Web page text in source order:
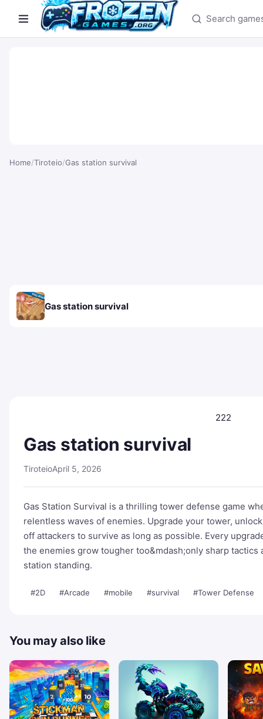
Search games
Home/Tiroteio/Gas station survival
Gas station survival
222
Gas station survival
TiroteioApril 5, 2026
Gas Station Survival is a thrilling tower defense game
relentless waves of enemies. Upgrade your tower,
off attackers to survive as long as possible. Every
the enemies grow tougher too&mdash;only sharp
station standing.
#2D #Arcade #mobile #survival #Tower Defense
You may also like